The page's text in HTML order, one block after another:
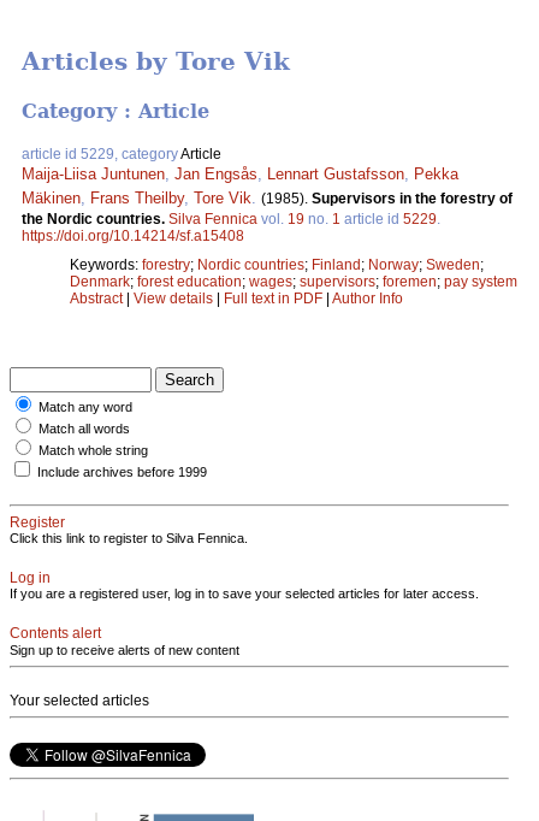
Articles by Tore Vik
Category : Article
article id 5229, categoryArticle
Maija-Liisa Juntunen Jan Engsås Lennart Gustafsson
Pekka
Mäkinen
Frans Theilby, Tore Vik (1985). Supervisors in the forestry of
the Nordic countries. Silva Fennica vol. 19 no. 1 article id 5229
https://doi.org/10.14214/sf.a15408
Keywords: forestry; Nordic countries; Finland; Norway; Sweden;
Denmark; forest education; wages; supervisors; foremen; pay system
Abstract| View details | Full text in PDF | Author Info
Match any word
Match all words
Match whole string
Include archives before 1999
Register
Click this link to register to Silva Fennica.
Log in
If you are a registered user, log in to save your selected articles for later access.
Contents alert
Sign up to receive alerts of new content
Your selected articles